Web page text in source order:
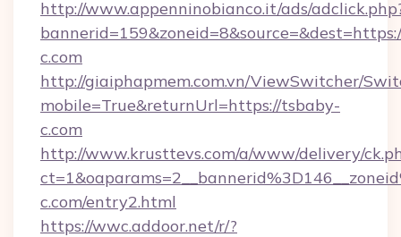
http://www.appenninobianco.it/ads/
c.com
http://giaiphapmem.com.vn/ViewSwitcher/
mobile=True&returnUrl=https://tsbaby-
c.com
http://www.krusttevs.com/a/www/delivery/
c.com/entry2.html
https://wwc.addoor.net/r/?